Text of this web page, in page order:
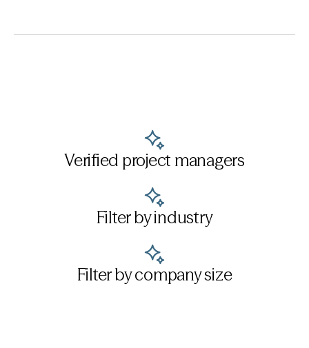
Verified project managers
Filter by industry
Filter by company size